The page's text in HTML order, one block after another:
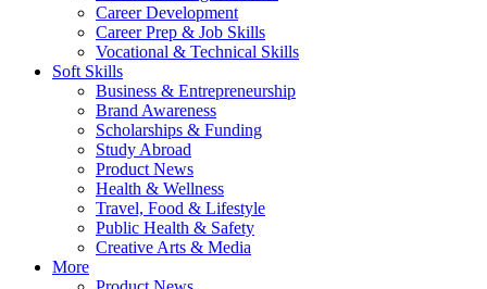
Career Development
Career Prep & Job Skills
Vocational & Technical Skills
Soft Skills
Business & Entrepreneurship
Brand Awareness
Scholarships & Funding
Study Abroad
Product News
Health & Wellness
Travel, Food & Lifestyle
Public Health & Safety
Creative Arts & Media
More